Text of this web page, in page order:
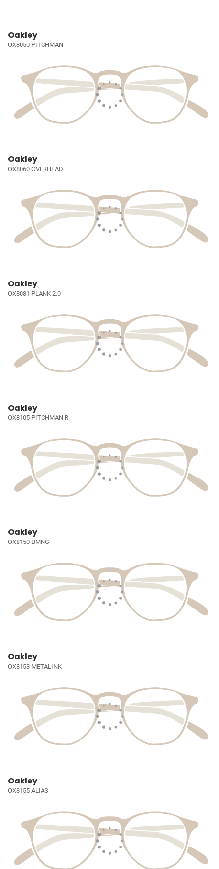
Oakley
OX8050 PITCHMAN
Oakley
OX8060 OVERHEAD
Oakley
OX8081 PLANK 2.0
Oakley
OX8105 PITCHMAN R
Oakley
OX8150 BMNG
Oakley
OX8153 METALINK
Oakley
OX8155 ALIAS